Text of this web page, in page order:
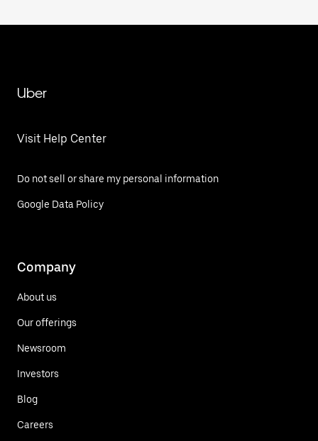
Uber
Visit Help Center
Do not sell or share my personal information
Google Data Policy
Company
About us
Our offerings
Newsroom
Investors
Blog
Careers